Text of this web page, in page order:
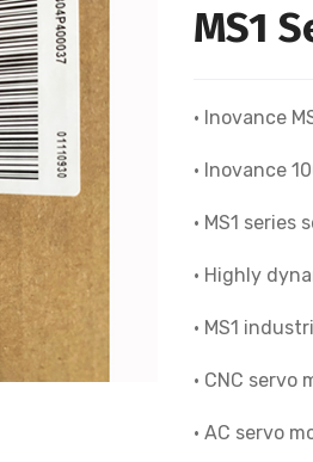
MS1
• Inovance
• Inovance
• MS1 series
• Highly
• MS1
• CNC servo
• AC servo